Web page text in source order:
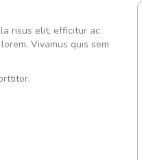
risus elit, efficitur ac
Vivamus quis sem
fhfhfhfhfhf